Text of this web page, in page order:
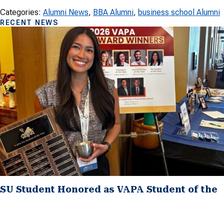
Categories: Alumni News, BBA Alumni, business school Alumni
RECENT NEWS
SU Student Honored as VAPA Student of the